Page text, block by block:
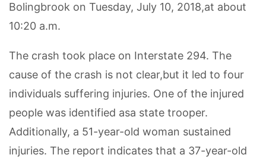
Bolingbrook on Tuesday, July 10, 2018,at about
10:20 a.m.
The crash took place on Interstate 294. The
cause of the crash is not clear,but it led to four
individuals suffering injuries. One of the injured
people was identified asa state trooper.
Additionally, a 51-year-old woman sustained
injuries. The report indicates that a 37-year-old